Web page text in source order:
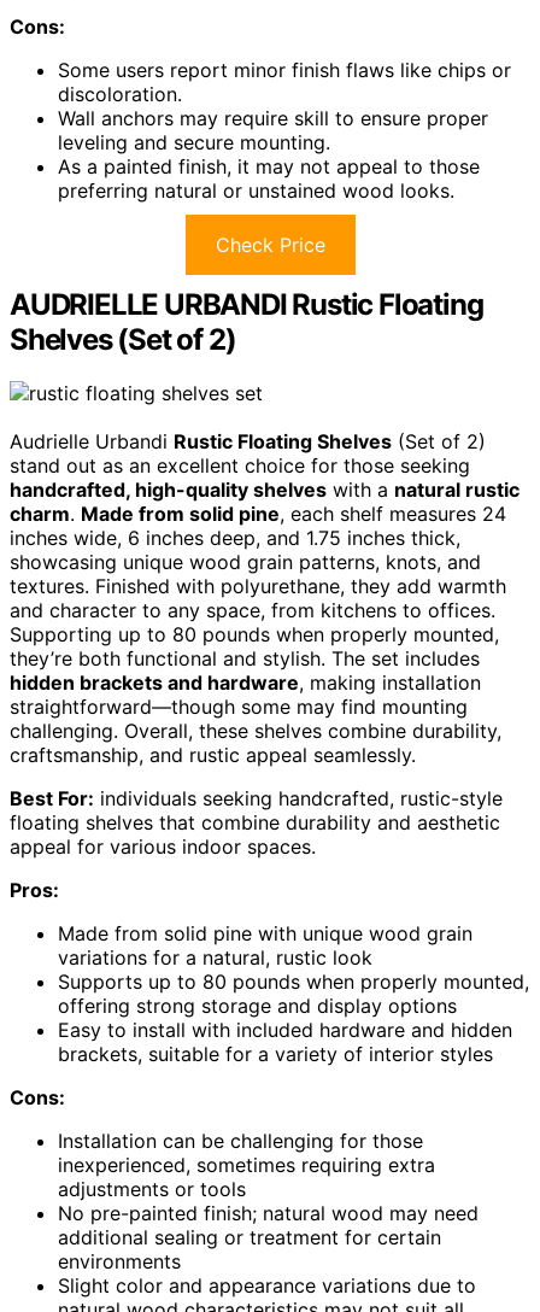
Cons:
Some users report minor finish flaws like chips or
discoloration.
Wall anchors may require skill to ensure proper
leveling and secure mounting.
As a painted finish, it may not appeal to those
preferring natural or unstained wood looks.
Check Price
AUDRIELLE URBANDI Rustic Floating
Shelves (Set of 2)
Audrielle Urbandi Rustic Floating Shelves (Set of 2)
stand out as an excellent choice for those seeking
handcrafted, high-quality shelves with a natural rustic
charm. Made from solid pine, each shelf measures 24
inches wide, 6 inches deep, and 1.75 inches thick,
showcasing unique wood grain patterns, knots, and
textures. Finished with polyurethane, they add warmth
and character to any space, from kitchens to offices.
Supporting up to 80 pounds when properly mounted,
they’re both functional and stylish. The set includes
hidden brackets and hardware, making installation
straightforward—though some may find mounting
challenging. Overall, these shelves combine durability,
craftsmanship, and rustic appeal seamlessly.
Best For: individuals seeking handcrafted, rustic-style
floating shelves that combine durability and aesthetic
appeal for various indoor spaces.
Pros:
Made from solid pine with unique wood grain
variations for a natural, rustic look
Supports up to 80 pounds when properly mounted,
offering strong storage and display options
Easy to install with included hardware and hidden
brackets, suitable for a variety of interior styles
Cons:
Installation can be challenging for those
inexperienced, sometimes requiring extra
adjustments or tools
No pre-painted finish; natural wood may need
additional sealing or treatment for certain
environments
Slight color and appearance variations due to